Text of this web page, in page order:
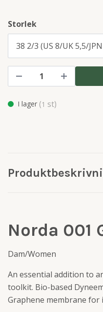
Storlek
I lager (1 st)
Norda 001
Dam/Women
An essential addition to
toolkit. Bio-based
Graphene membrane